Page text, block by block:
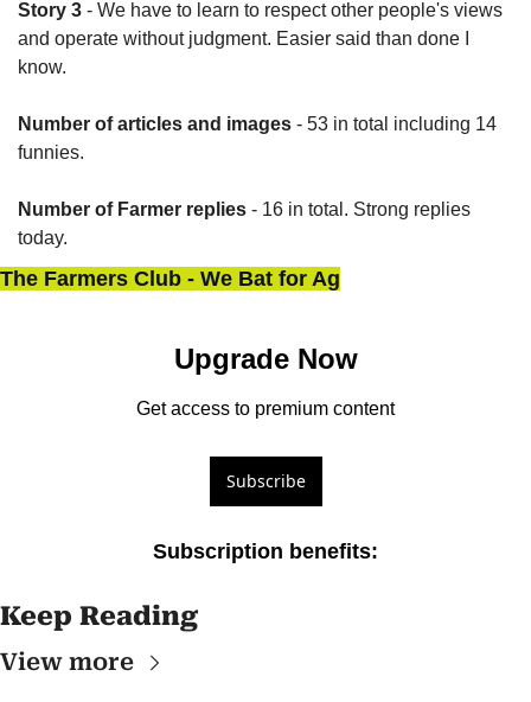
Story 3 - We have to learn to respect other people's views
and operate without judgment. Easier said than done I
know.
Number of articles and images - 53 in total including 14
funnies.
Number of Farmer replies - 16 in total. Strong replies
today.
The Farmers Club - We Bat for Ag
Upgrade Now
Get access to premium content
Subscribe
Subscription benefits:
Keep Reading
View more